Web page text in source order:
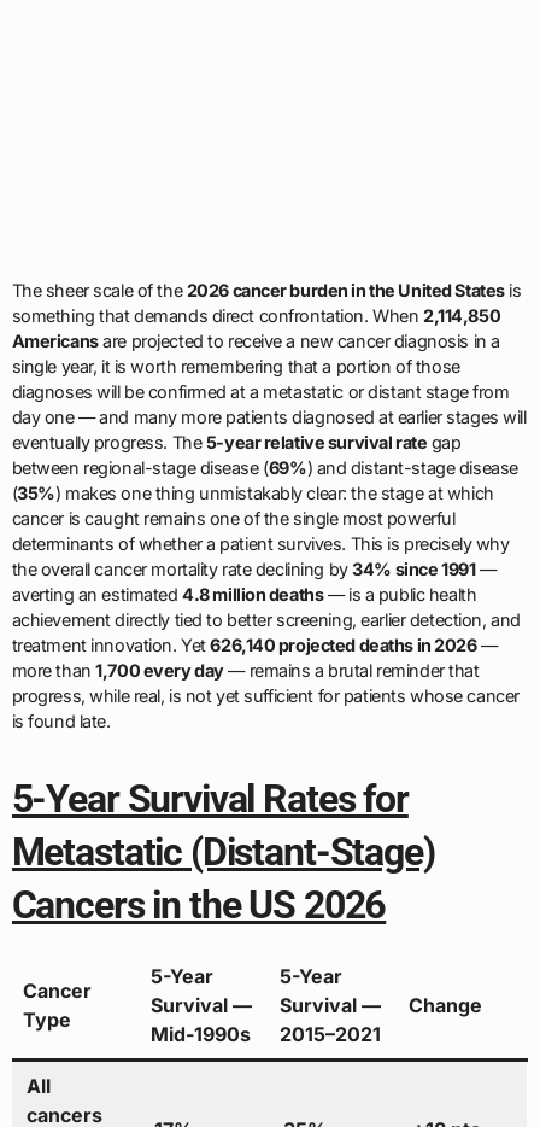
The sheer scale of the2026 cancer burden in the United Statesis
something that demands direct confrontation. When 2,114,850
Americansare projected to receive a new cancer diagnosis in a
single year, it is worth remembering that a portion of those
diagnoses will be confirmed at a metastatic or distant stage from
day one — and many more patients diagnosed at earlier stages will
eventually progress. The5-year relative survival rate gap
between regional-stage disease (69%) and distant-stage disease
(35%) makes one thing unmistakably clear: the stage at which
cancer is caught remains one of the single most powerful
determinants of whether a patient survives. This is precisely why
the overall cancer mortality rate declining by34% since 1991—
averting an estimated4.8 million deaths— is a public health
achievement directly tied to better screening, earlier detection, and
treatment innovation. Yet626,140 projected deaths in 2026—
more than1,700 every day— remains a brutal reminder that
progress, while real, is not yet sufficient for patients whose cancer
is found late.
5-Year Survival Rates for
Metastatic (Distant-Stage)
Cancers in the US 2026
Cancer
Type
5-Year
Survival —
Mid-1990s
5-Year
Survival —
2015–2021
Change
All
cancers